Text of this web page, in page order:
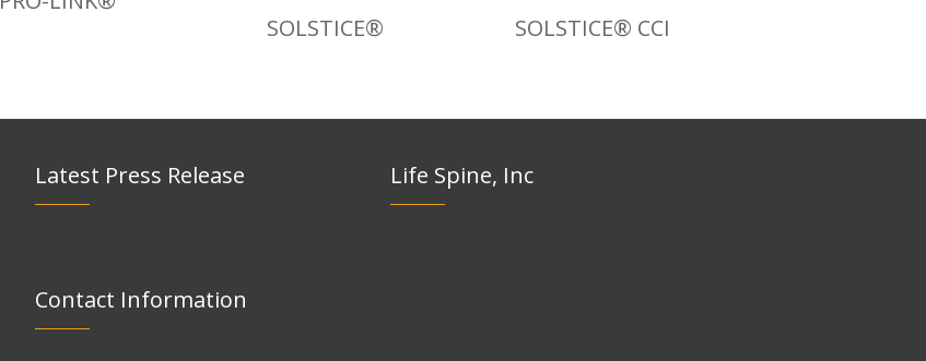
SOLSTICE® SOLSTICE® CCI
Latest Press Release Life Spine, Inc
Contact Information